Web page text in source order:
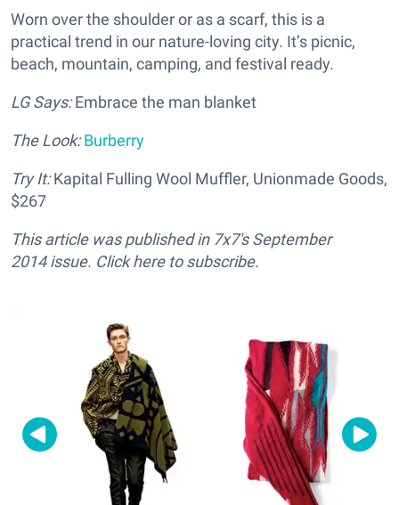
Worn over the shoulder or as a scarf, this is a
practical trend in our nature-loving city. It’s picnic,
beach, mountain, camping, and festival ready.
LG Says:Embrace the man blanket
The Look: Burberry
Try It:Kapital Fulling Wool Muffler, Unionmade Goods,
$267
This article was published in7x7's September
2014 issue. Click here to subscribe.